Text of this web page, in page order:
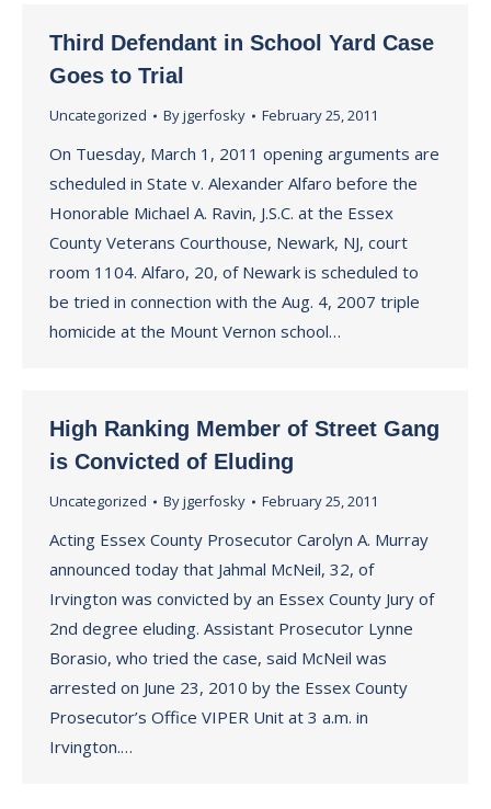
Third Defendant in School Yard Case
Goes to Trial
Uncategorized Byjgerfosky February 25, 2011
On Tuesday, March 1, 2011 opening arguments are
scheduled in State v. Alexander Alfaro before the
Honorable Michael A. Ravin, J.S.C. at the Essex
County Veterans Courthouse, Newark, NJ, court
room 1104. Alfaro, 20, of Newark is scheduled to
be tried in connection with the Aug. 4, 2007 triple
homicide at the Mount Vernon school…
High Ranking Member of Street Gang
is Convicted of Eluding
Uncategorized Byjgerfosky February 25, 2011
Acting Essex County Prosecutor Carolyn A. Murray
announced today that Jahmal McNeil, 32, of
Irvington was convicted by an Essex County Jury of
2nd degree eluding. Assistant Prosecutor Lynne
Borasio, who tried the case, said McNeil was
arrested on June 23, 2010 by the Essex County
Prosecutor’s Office VIPER Unit at 3 a.m. in
Irvington.…